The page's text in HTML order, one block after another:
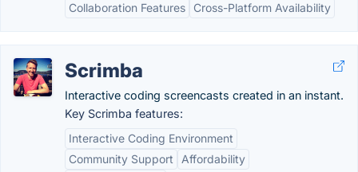
Collaboration Features
Cross-Platform Availability
Scrimba
Interactive coding screencasts created in an instant.
Key Scrimba features:
Interactive Coding Environment
Community Support
Affordability